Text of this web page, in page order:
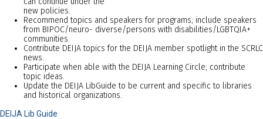
new policies.
Recommend topics and speakers for programs; include speakers
from BIPOC/neuro- diverse/persons with disabilities/LGBTQIA+
communities.
Contribute DEIJA topics for the DEIJA member spotlight in the SCRLC
news.
Participate when able with the DEIJA Learning Circle; contribute
topic ideas.
Update the DEIJA LibGuide to be current and specific to libraries
and historical organizations.
DEIJA Lib Guide